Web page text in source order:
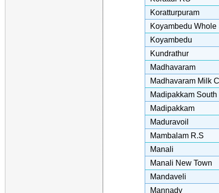
Koratturpuram
Koyambedu Whole
Koyambedu
Kundrathur
Madhavaram
Madhavaram Milk
Madipakkam South
Madipakkam
Maduravoil
Mambalam R.S
Manali
Manali New Town
Mandaveli
Mannady